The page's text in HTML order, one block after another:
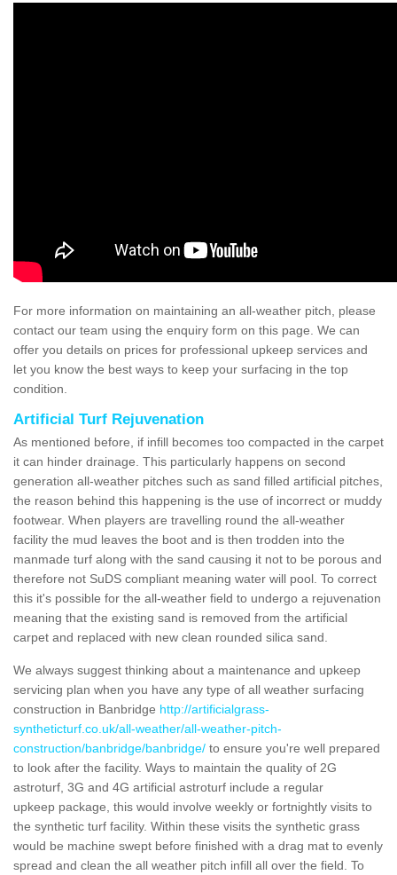
For more information on maintaining an all-weather pitch, please
contact our team using the enquiry form on this page. We can
offer you details on prices for professional upkeep services and
let you know the best ways to keep your surfacing in the top
condition.
Artificial Turf Rejuvenation
As mentioned before, if infill becomes too compacted in the carpet
it can hinder drainage. This particularly happens on second
generation all-weather pitches such as sand filled artificial pitches,
the reason behind this happening is the use of incorrect or muddy
footwear. When players are travelling round the all-weather
facility the mud leaves the boot and is then trodden into the
manmade turf along with the sand causing it not to be porous and
therefore not SuDS compliant meaning water will pool. To correct
this it's possible for the all-weather field to undergo a rejuvenation
meaning that the existing sand is removed from the artificial
carpet and replaced with new clean rounded silica sand.
We always suggest thinking about a maintenance and upkeep
servicing plan when you have any type of all weather surfacing
construction in Banbridge http://artificialgrass-
syntheticturf.co.uk/all-weather/all-weather-pitch-
construction/banbridge/banbridge/ to ensure you're well prepared
to look after the facility. Ways to maintain the quality of 2G
astroturf, 3G and 4G artificial astroturf include a regular
upkeep package, this would involve weekly or fortnightly visits to
the synthetic turf facility. Within these visits the synthetic grass
would be machine swept before finished with a drag mat to evenly
spread and clean the all weather pitch infill all over the field. To